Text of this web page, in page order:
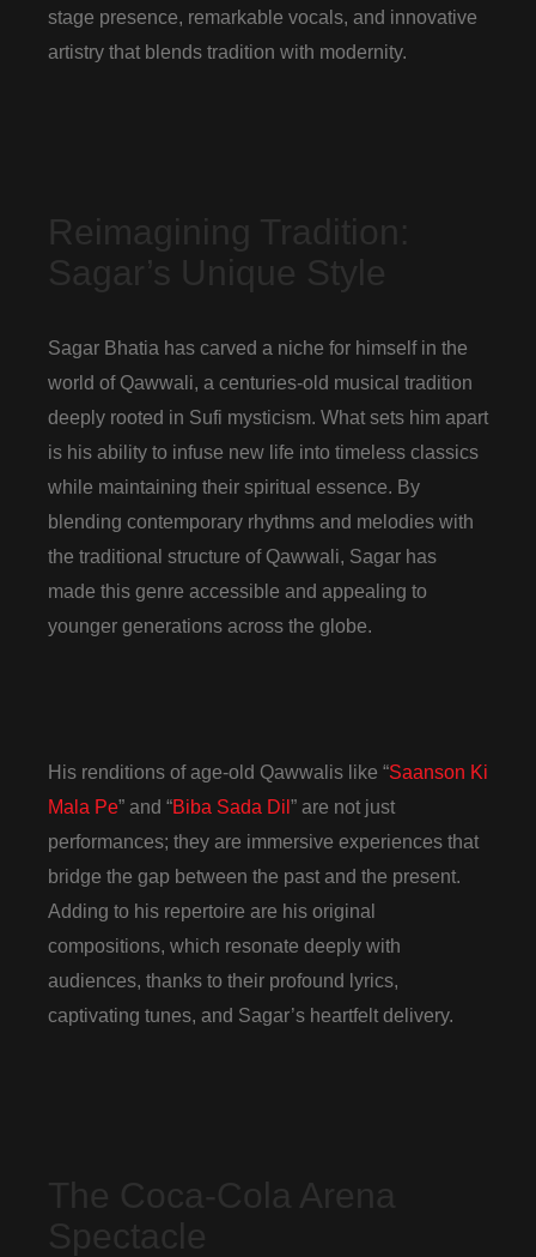
stage presence, remarkable vocals, and innovative
artistry that blends tradition with modernity.
Reimagining Tradition:
Sagar’s Unique Style
Sagar Bhatia has carved a niche for himself in the
world of Qawwali, a centuries-old musical tradition
deeply rooted in Sufi mysticism. What sets him apart
is his ability to infuse new life into timeless classics
while maintaining their spiritual essence. By
blending contemporary rhythms and melodies with
the traditional structure of Qawwali, Sagar has
made this genre accessible and appealing to
younger generations across the globe.
His renditions of age-old Qawwalis like “Saanson Ki
Mala Pe” and “Biba Sada Dil ” are not just
performances; they are immersive experiences that
bridge the gap between the past and the present.
Adding to his repertoire are his original
compositions, which resonate deeply with
audiences, thanks to their profound lyrics,
captivating tunes, and Sagar’s heartfelt delivery.
The Coca-Cola Arena
Spectacle